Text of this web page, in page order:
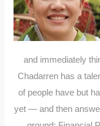
and immediately
Chadarren has a
of people have but
yet — and then